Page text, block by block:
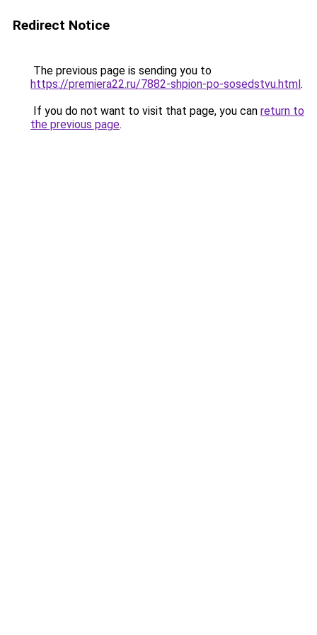
Redirect Notice
The previous page is sending you to
https://premiera22.ru/7882-shpion-po-sosedstvu.html.
If you do not want to visit that page, you can return to
the previous page.